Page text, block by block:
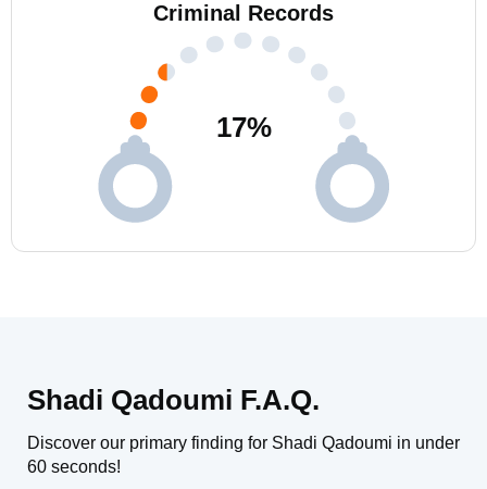
Criminal Records
17%
Shadi Qadoumi F.A.Q.
Discover our primary finding for Shadi Qadoumi in under
60 seconds!